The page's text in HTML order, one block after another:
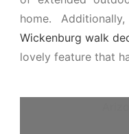
home.
Wickenburg walk
lovely feature that